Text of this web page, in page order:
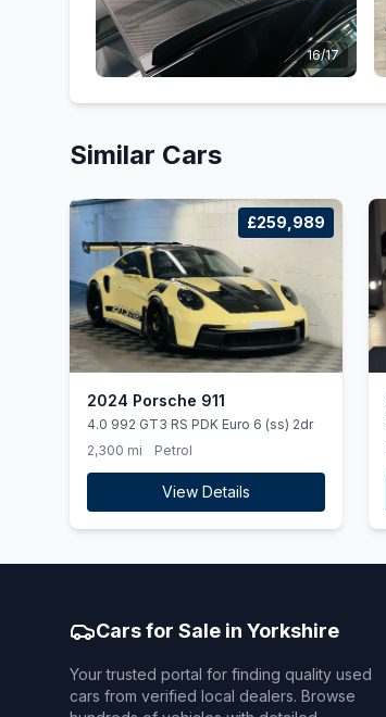
16/17
Similar Cars
£259,989
2024 Porsche 911
4.0 992 GT3 RS PDK Euro 6 (ss) 2dr
2,300 mi
Petrol
View Details
Cars for Sale in Yorkshire
Your trusted portal for finding quality used
cars from verified local dealers. Browse